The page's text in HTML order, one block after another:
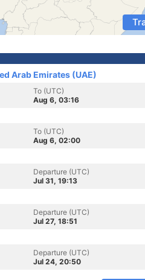
Arab Emirates (UAE)
To (UTC)
Aug 6, 03:16
To (UTC)
Aug 6, 02:00
Departure (UTC)
Jul 31, 19:13
Departure (UTC)
Jul 27, 18:51
Departure (UTC)
Jul 24, 20:50